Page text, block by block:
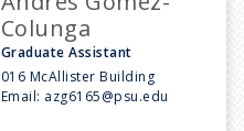
Colunga
Graduate Assistant
016 McAllister Building
Email: azg6165@psu.edu